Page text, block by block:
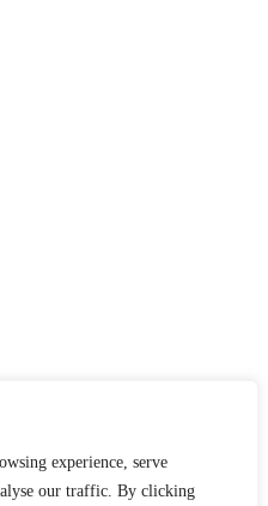
experience, serve
our traffic. By clicking